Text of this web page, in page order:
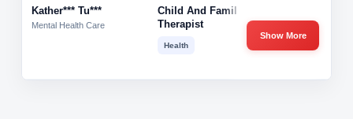
Kather*** Tu***
Mental Health Care
Child And Family
Therapist
Health
Show More